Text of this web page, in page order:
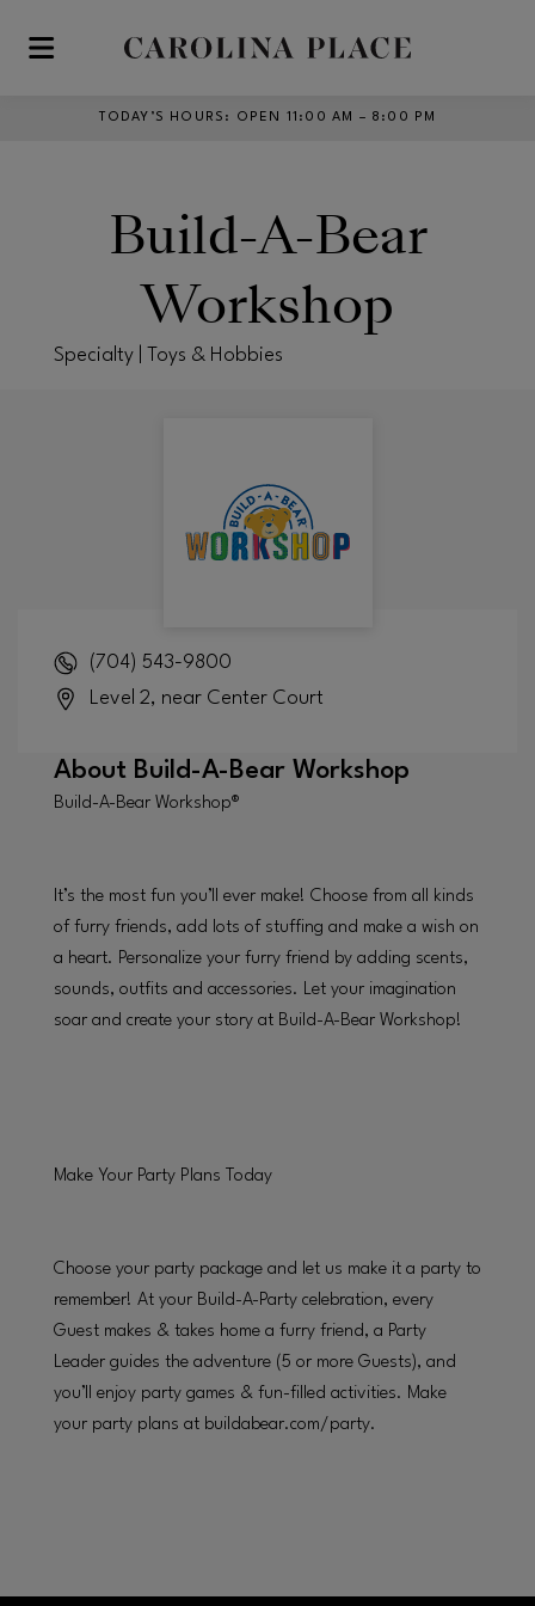
Skip to main content
TODAY’S HOURS : OPEN 11:00 AM – 8:00 PM
Build-A-Bear
Workshop
Specialty | Toys & Hobbies
(704) 543-9800
Level 2, near Center Court
About Build-A-Bear Workshop
Build-A-Bear Workshop®
It’s the most fun you’ll ever make! Choose from all kinds
of furry friends, add lots of stuffing and make a wish on
a heart. Personalize your furry friend by adding scents,
sounds, outfits and accessories. Let your imagination
soar and create your story at Build-A-Bear Workshop!
Make Your Party Plans Today
Choose your party package and let us make it a party to
remember! At your Build-A-Party celebration, every
Guest makes & takes home a furry friend, a Party
Leader guides the adventure (5 or more Guests), and
you’ll enjoy party games & fun-filled activities. Make
your party plans at buildabear.com/party.